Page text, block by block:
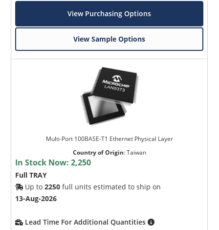
View Purchasing Options
View Sample Options
Multi-Port 100BASE-T1 Ethernet Physical Layer
Country of Origin:Taiwan
In Stock Now:2,250
Full TRAY
Up to2250 full units estimated to ship on
13-Aug-2026
Lead Time For Additional Quantities